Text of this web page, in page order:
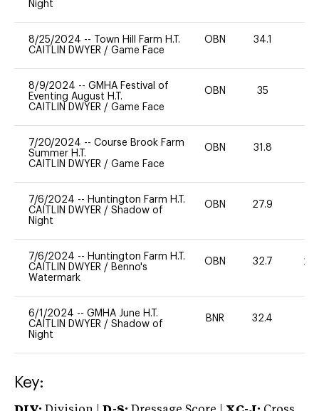
Night
8/25/2024 --
Town Hill Farm H.T.
CAITLIN DWYER / Game Face
OBN 34.1
8/9/2024 -- GMHA Festival of
Eventing August H.T.
CAITLIN DWYER / Game Face
OBN 35
7/20/2024 -- Course Brook Farm
Summer H.T.
CAITLIN DWYER / Game Face
OBN 31.8
7/6/2024 -- Huntington Farm H.T.
CAITLIN DWYER / Shadow of
Night
OBN 27.9
7/6/2024 -- Huntington Farm H.T.
CAITLIN DWYER / Benno's
Watermark
OBN 32.7 20
6/1/2024 -- GMHA June H.T.
CAITLIN DWYER / Shadow of
Night
BNR 32.4
Key: